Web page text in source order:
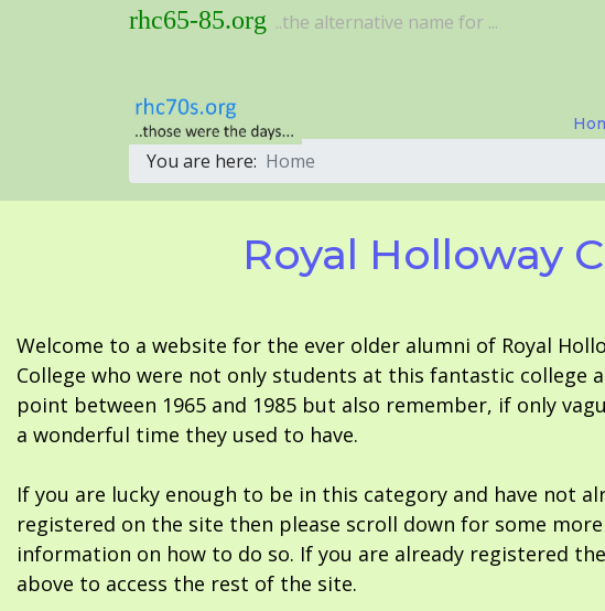
rhc65-85.org ..the alternative name for ...
You are here: Home
Royal Holloway
Welcome to a website for the ever older alumni of Royal
College who were not only students at this fantastic college
point between 1965 and 1985 but also remember, if only
a wonderful time they used to have.
If you are lucky enough to be in this category and have not
registered on the site then please scroll down for some more
information on how to do so. If you are already registered
above to access the rest of the site.